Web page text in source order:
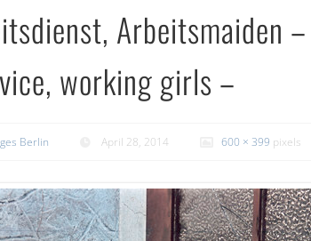
Arbeitsmaiden
working girls –
Berlin April 28, 2014 600 × 399 pixels